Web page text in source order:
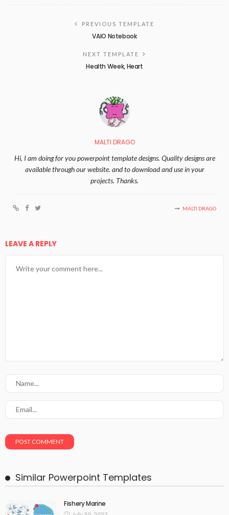
PREVIOUS TEMPLATE
VAIO Notebook
NEXT TEMPLATE
Health Week, Heart
MALTI DRAGO
Hi, I am doing for you powerpoint template designs. Quality designs are
available through our website. and to download and use in your
projects. Thanks.
MALTI DRAGO
LEAVE A REPLY
Similar Powerpoint Templates
Fishery Marine